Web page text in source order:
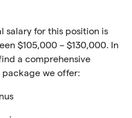
salary for this position is
$105,000 – $130,000. In
a comprehensive
we offer: